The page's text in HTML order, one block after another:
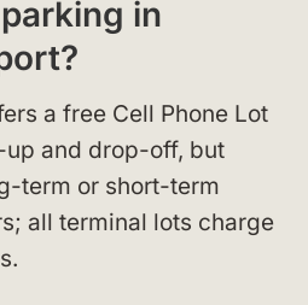
in
a free Cell Phone Lot
and drop-off, but
term or short-term
all terminal lots charge